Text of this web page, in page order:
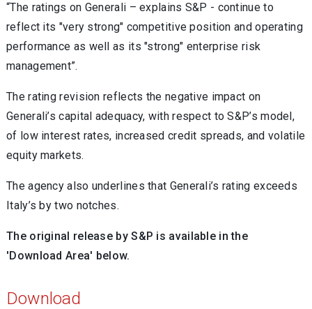
“The ratings on Generali – explains S&P - continue to
reflect its "very strong" competitive position and operating
performance as well as its "strong" enterprise risk
management”.
The rating revision reflects the negative impact on
Generali’s capital adequacy, with respect to S&P’s model,
of low interest rates, increased credit spreads, and volatile
equity markets.
The agency also underlines that Generali’s rating exceeds
Italy’s by two notches.
The original release by S&P is available in the
'Download Area' below.
Download